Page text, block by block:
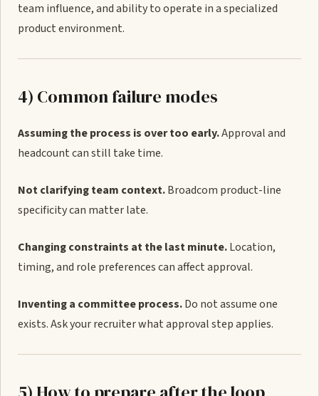
team influence, and ability to operate in a specialized
product environment.
4) Common failure modes
Assuming the process is over too early.Approval and
headcount can still take time.
Not clarifying team context.Broadcom product-line
specificity can matter late.
Changing constraints at the last minute.Location,
timing, and role preferences can affect approval.
Inventing a committee process.Do not assume one
exists. Ask your recruiter what approval step applies.